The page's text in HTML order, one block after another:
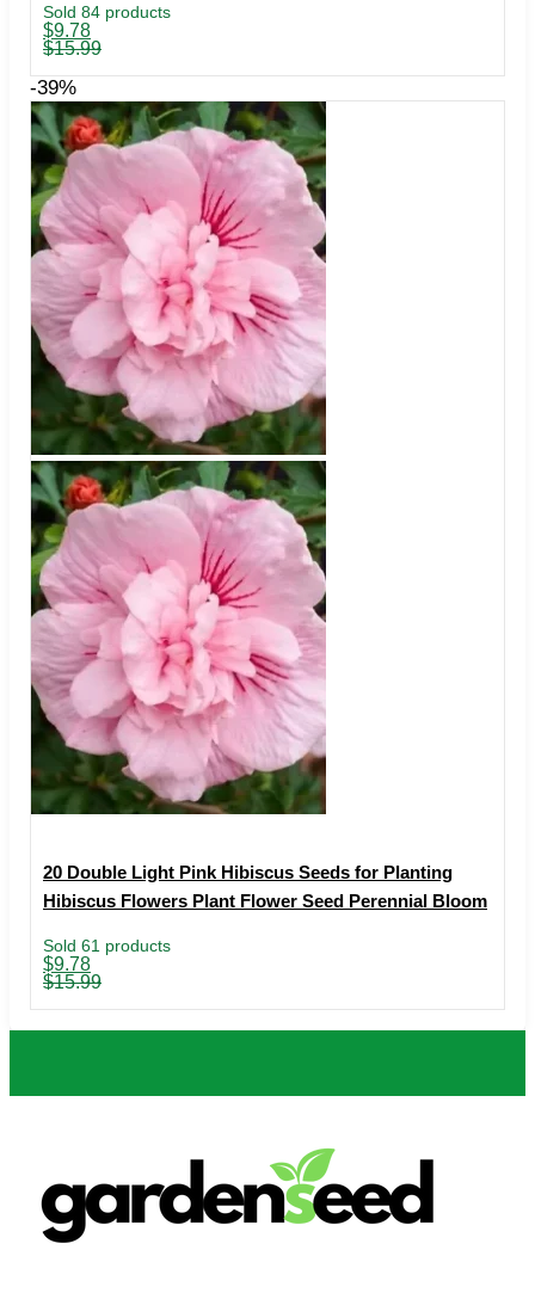
Sold 84 products
$15.99
Original
price
$15.99.
$9.78
Current
price
$9.78.
-39%
20 Double Light Pink Hibiscus Seeds for Planting
Hibiscus Flowers Plant Flower Seed Perennial Bloom
Sold 61 products
$15.99
Original
price
$15.99.
$9.78
Current
price
$9.78.